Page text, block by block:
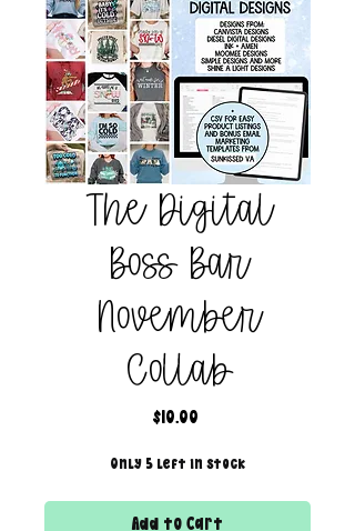
The Digital
Boss Bar
November
Collab
$10.00Price
Only 5 left in stock
Add to Cart